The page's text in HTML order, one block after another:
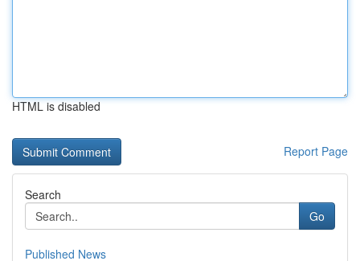
HTML is disabled
Report Page
Search
Go
Published News